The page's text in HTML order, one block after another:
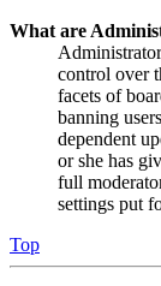
What are
control over
facets of
banning
dependent
or she has
full
settings put
Top